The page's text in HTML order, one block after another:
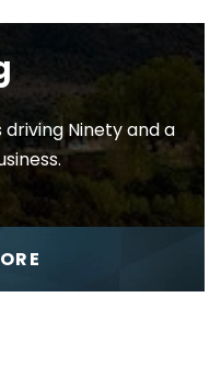
Ninety and a